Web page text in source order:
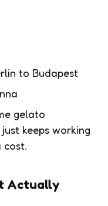
to Budapest
gelato
keeps working
cost.
Actually